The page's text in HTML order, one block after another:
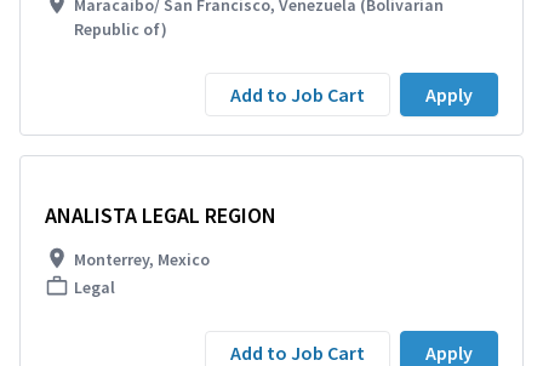
Maracaibo/ San Francisco, Venezuela (Bolivarian
Republic of)
Add to Job Cart Apply
ANALISTA LEGAL REGION
Monterrey, Mexico
Legal
Add to Job Cart Apply